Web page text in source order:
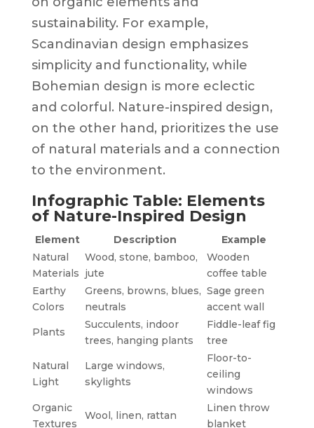
sustainability. For example,
Scandinavian design emphasizes
simplicity and functionality, while
Bohemian design is more eclectic
and colorful. Nature-inspired design,
on the other hand, prioritizes the use
of natural materials and a connection
to the environment.
Infographic Table: Elements
of Nature-Inspired Design
Element Description
Example
Natural
Materials
Wood, stone, bamboo,
jute
Wooden
coffee table
Earthy
Colors
Greens, browns, blues,
neutrals
Sage green
accent wall
Plants
Succulents, indoor
trees, hanging plants
Fiddle-leaf fig
tree
Natural
Light
Large windows,
skylights
Floor-to-
ceiling
windows
Organic
Textures
Wool, linen, rattan
Linen throw
blanket